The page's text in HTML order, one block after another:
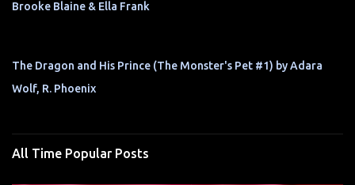
Brooke Blaine & Ella Frank
The Dragon and His Prince (The Monster's Pet #1) by Adara
Wolf, R. Phoenix
All Time Popular Posts